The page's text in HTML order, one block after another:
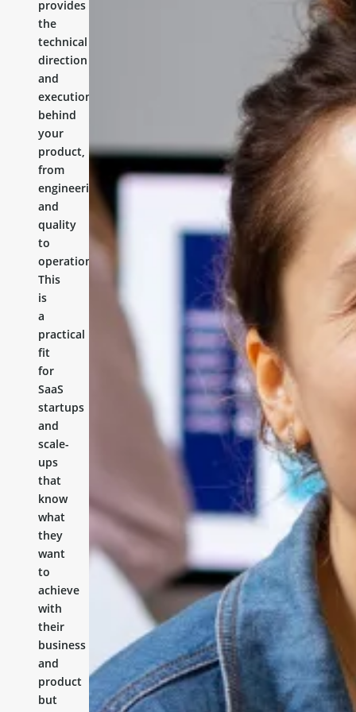
provides
the
technical
direction
and
execution
behind
your
product,
from
engineering
and
quality
to
operations.
This
is
a
practical
fit
for
SaaS
startups
and
scale-
ups
that
know
what
they
want
to
achieve
with
their
business
and
product
but